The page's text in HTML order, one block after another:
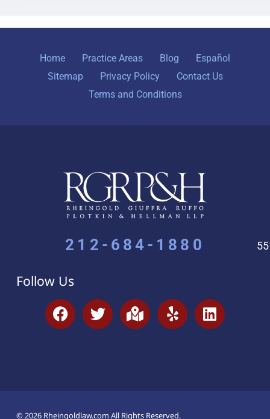
Home Practice Areas Blog
Español
Sitemap
Privacy Policy
Contact Us
Terms and Conditions
212-684-1880
Follow Us
© 2026 Rheingoldlaw.com All Rights Reserved.